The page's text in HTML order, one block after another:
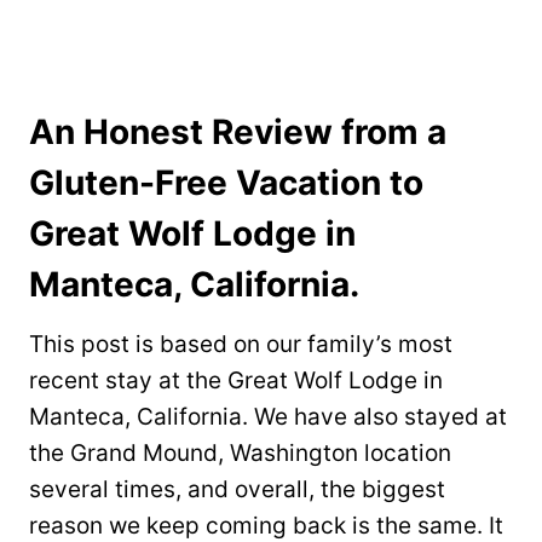
An Honest Review from a
Gluten-Free Vacation to
Great Wolf Lodge in
Manteca, California.
This post is based on our family’s most
recent stay at the Great Wolf Lodge in
Manteca, California. We have also stayed at
the Grand Mound, Washington location
several times, and overall, the biggest
reason we keep coming back is the same. It